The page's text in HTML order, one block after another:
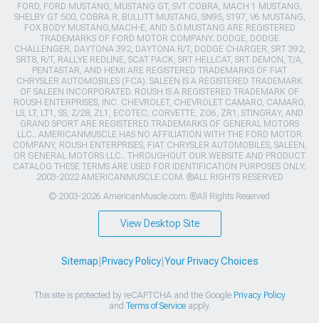
FORD, FORD MUSTANG, MUSTANG GT, SVT COBRA, MACH 1 MUSTANG,
SHELBY GT 500, COBRA R, BULLITT MUSTANG, SN95, S197, V6 MUSTANG,
FOX BODY MUSTANG,MACH-E, AND 5.0 MUSTANG ARE REGISTERED
TRADEMARKS OF FORD MOTOR COMPANY. DODGE, DODGE
CHALLENGER, DAYTONA 392, DAYTONA R/T, DODGE CHARGER, SRT 392,
SRT8, R/T, RALLYE REDLINE, SCAT PACK, SRT HELLCAT, SRT DEMON, T/A,
PENTASTAR, AND HEMI ARE REGISTERED TRADEMARKS OF FIAT
CHRYSLER AUTOMOBILES (FCA). SALEEN IS A REGISTERED TRADEMARK
OF SALEEN INCORPORATED. ROUSH IS A REGISTERED TRADEMARK OF
ROUSH ENTERPRISES, INC. CHEVROLET, CHEVROLET CAMARO, CAMARO,
LS, LT, LT1, SS, Z/28, ZL1, ECOTEC, CORVETTE, ZO6, ZR1, STINGRAY, AND
GRAND SPORT ARE REGISTERED TRADEMARKS OF GENERAL MOTORS
LLC.. AMERICANMUSCLE HAS NO AFFILIATION WITH THE FORD MOTOR
COMPANY, ROUSH ENTERPRISES, FIAT CHRYSLER AUTOMOBILES, SALEEN,
OR GENERAL MOTORS LLC.. THROUGHOUT OUR WEBSITE AND PRODUCT
CATALOG THESE TERMS ARE USED FOR IDENTIFICATION PURPOSES ONLY.
2003-2022 AMERICANMUSCLE.COM. ®ALL RIGHTS RESERVED
© 2003-2026 AmericanMuscle.com. ®All Rights Reserved
View Desktop Site
Sitemap Privacy Policy| Your Privacy Choices
This site is protected by reCAPTCHA and the Google Privacy Policy
and Terms of Serviceapply.